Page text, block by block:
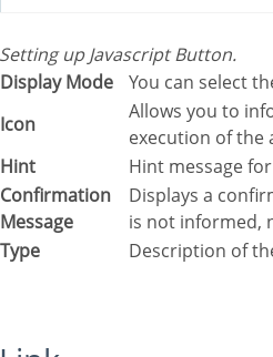
Setting up Javascript Button.
Display Mode
You can select
Icon
Allows you to inform the icon that will be displayed on the button while the
execution of the
Hint
Hint message
Confirmation
Message
Displays a confirmation message when the button is clicked. If not informed this
is not informed,
Type
Description of